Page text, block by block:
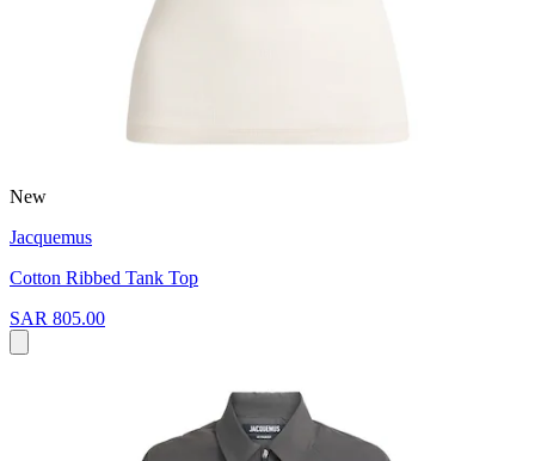
New
Jacquemus
Cotton Ribbed Tank Top
SAR 805.00